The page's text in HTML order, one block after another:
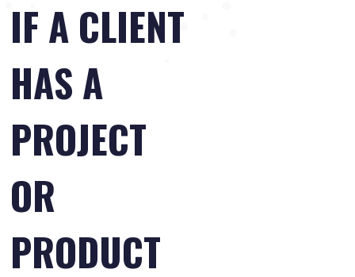
IF A CLIENT
HAS A
PROJECT
OR
PRODUCT